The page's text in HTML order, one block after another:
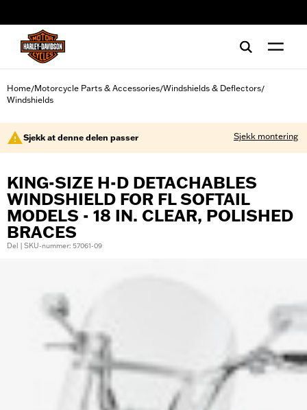
Home/Motorcycle Parts & Accessories/Windshields & Deflectors/
Windshields
Sjekk at denne delen passer Sjekk montering
KING-SIZE H-D DETACHABLES
WINDSHIELD FOR FL SOFTAIL
MODELS - 18 IN. CLEAR, POLISHED
BRACES
Del | SKU-nummer: 57061-09